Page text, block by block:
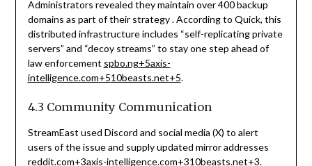
Administrators revealed they maintain over 400 backup
domains as part of their strategy.According to Quick, this
distributed infrastructure includes “self-replicating private
servers” and “decoy streams” to stay one step ahead of
law enforcement spbo.ng+5axis-
intelligence.com+510beasts.net+5.
4.3 Community Communication
StreamEast used Discord and social media (X) to alert
users of the issue and supply updated mirror addresses
reddit.com+3axis-intelligence.com+310beasts.net+3.